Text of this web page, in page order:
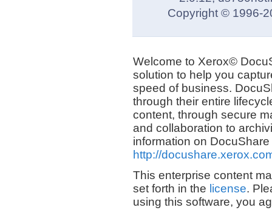
Copyright © 1996-
Welcome to Xerox©
solution to help you
speed of business.
through their entire
content, through secure
and collaboration to
information on
http://
This enterprise content
set forth in the license.
using this software, you